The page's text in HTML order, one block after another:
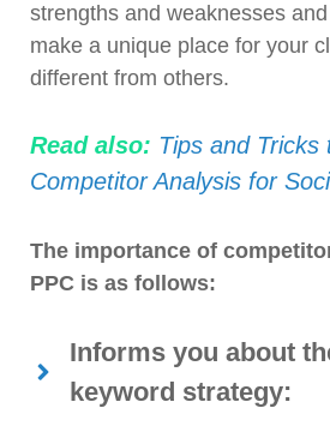
strengths and weaknesses
make a unique place for your
different from others.
Read also: Tips and Tricks
Competitor Analysis for
The importance of
PPC is as follows:
Informs you about
keyword strategy: